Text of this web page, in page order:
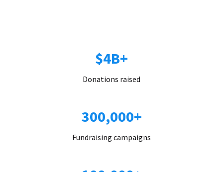
$4B+
Donations raised
300,000+
Fundraising campaigns